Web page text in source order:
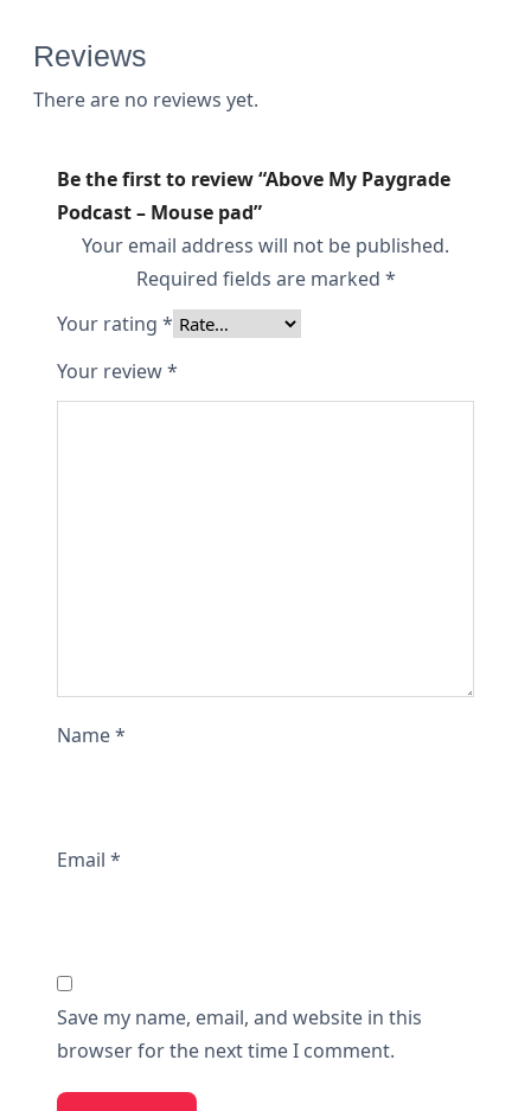
u
n
t
i
t
y
Reviews
There are no reviews yet.
Be the first to review “Above My Paygrade
Podcast – Mouse pad”
Your email address will not be published.
Required fields are marked *
Your rating *
Your review*
Name*
Email *
Save my name, email, and website in this
browser for the next time I comment.